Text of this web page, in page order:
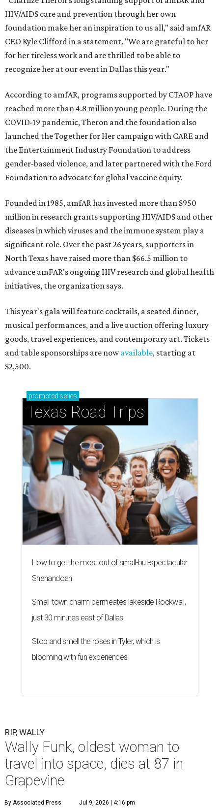
HIV/AIDS care and prevention through her own
foundation make her an inspiration to us all," said amfAR
CEO Kyle Clifford in a statement. "We are grateful to her
for her tireless work and are thrilled to be able to
recognize her at our event in Dallas this year."
According to amfAR, programs supported by CTAOP have
reached more than 4.8 million young people. During the
COVID-19 pandemic, Theron and the foundation also
launched the Together for Her campaign with CARE and
the Entertainment Industry Foundation to address
gender-based violence, and later partnered with the Ford
Foundation to advocate for global vaccine equity.
Founded in 1985, amfAR has invested more than $950
million in research grants supporting HIV/AIDS and other
diseases in which viruses and the immune system play a
significant role. Over the past 26 years, supporters in
North Texas have raised more than $66.5 million to
advance amFAR's ongoing HIV research and global health
initiatives, the organization says.
This year's gala will feature cocktails, a seated dinner,
musical performances, and a live auction offering luxury
goods, travel experiences, and contemporary art. Tickets
and table sponsorships are nowavailable, starting at
$2,500.
promoted series
Texas Road Trips
How to get the most out of small-but-spectacular
Shenandoah
Small-town charm permeates lakeside Rockwall,
just 30 minutes east of Dallas
Stop and smell the roses in Tyler, which is
blooming with fun experiences
RIP, WALLY
Wally Funk, oldest woman to
travel into space, dies at 87 in
Grapevine
By Associated Press Jul 9, 2026 | 4:16 pm